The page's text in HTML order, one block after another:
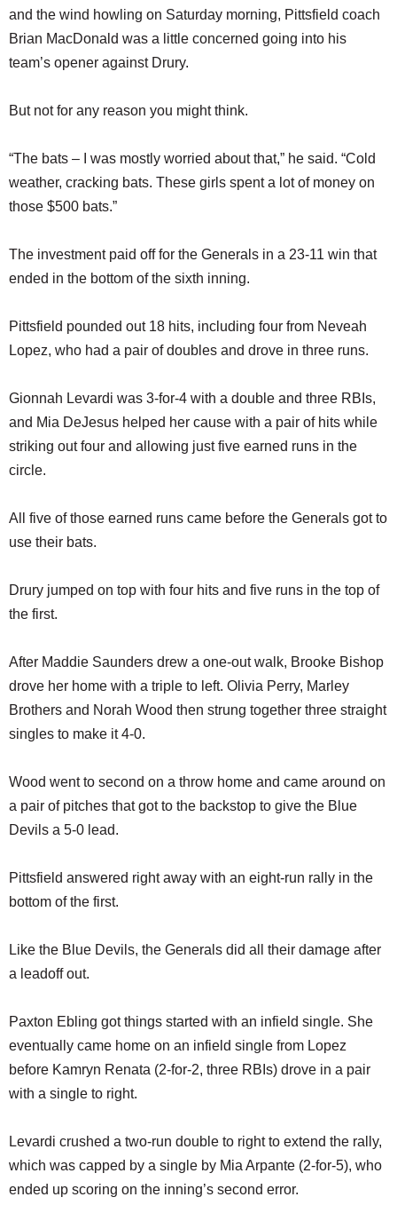
and the wind howling on Saturday morning, Pittsfield coach
Brian MacDonald was a little concerned going into his
team’s opener against Drury.
But not for any reason you might think.
“The bats – I was mostly worried about that,” he said. “Cold
weather, cracking bats. These girls spent a lot of money on
those $500 bats.”
The investment paid off for the Generals in a 23-11 win that
ended in the bottom of the sixth inning.
Pittsfield pounded out 18 hits, including four from Neveah
Lopez, who had a pair of doubles and drove in three runs.
Gionnah Levardi was 3-for-4 with a double and three RBIs,
and Mia DeJesus helped her cause with a pair of hits while
striking out four and allowing just five earned runs in the
circle.
All five of those earned runs came before the Generals got to
use their bats.
Drury jumped on top with four hits and five runs in the top of
the first.
After Maddie Saunders drew a one-out walk, Brooke Bishop
drove her home with a triple to left. Olivia Perry, Marley
Brothers and Norah Wood then strung together three straight
singles to make it 4-0.
Wood went to second on a throw home and came around on
a pair of pitches that got to the backstop to give the Blue
Devils a 5-0 lead.
Pittsfield answered right away with an eight-run rally in the
bottom of the first.
Like the Blue Devils, the Generals did all their damage after
a leadoff out.
Paxton Ebling got things started with an infield single. She
eventually came home on an infield single from Lopez
before Kamryn Renata (2-for-2, three RBIs) drove in a pair
with a single to right.
Levardi crushed a two-run double to right to extend the rally,
which was capped by a single by Mia Arpante (2-for-5), who
ended up scoring on the inning’s second error.